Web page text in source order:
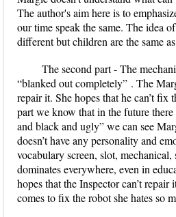
The author's aim here is to
our time speak the same. The idea
different but children are the same
The second part -The
“blanked out completely” . The
repair it. She hopes that he can’t
part we know that in the future
and black and ugly” we can see
doesn’t have any personality and
vocabulary screen, slot,
dominates everywhere, even in
hopes that the Inspector can’t
comes to fix the robot she hates so